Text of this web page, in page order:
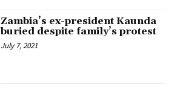
Zambia’s ex-president Kaunda
buried despite family’s protest
July 7, 2021